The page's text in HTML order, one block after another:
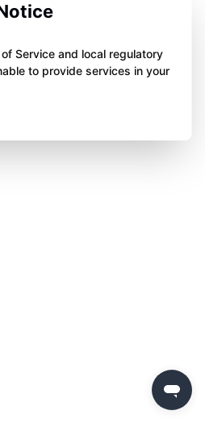
Service and local regulatory
to provide services in your